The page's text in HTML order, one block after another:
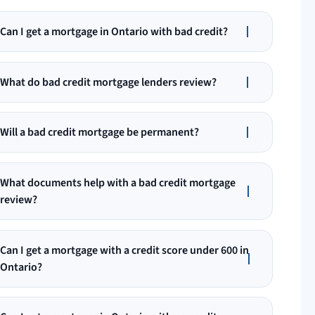
Can I get a mortgage in Ontario with bad credit?
What do bad credit mortgage lenders review?
Will a bad credit mortgage be permanent?
What documents help with a bad credit mortgage
review?
Can I get a mortgage with a credit score under 600 in
Ontario?